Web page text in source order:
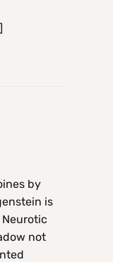
by
is
Neurotic
not